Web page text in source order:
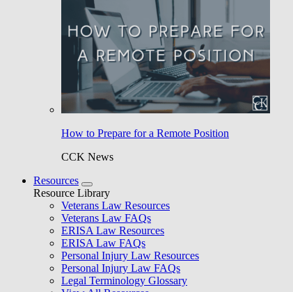
How to Prepare for a Remote Position
CCK News
Resources
Resource Library
Veterans Law Resources
Veterans Law FAQs
ERISA Law Resources
ERISA Law FAQs
Personal Injury Law Resources
Personal Injury Law FAQs
Legal Terminology Glossary